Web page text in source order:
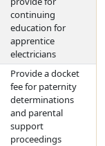
continuing
education for
apprentice
electricians
Provide a docket
fee for paternity
determinations
and parental
support
proceedings